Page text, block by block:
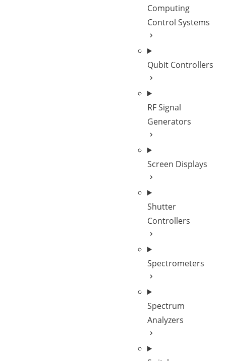
Computing
Control Systems
Qubit Controllers
RF Signal
Generators
Screen Displays
Shutter
Controllers
Spectrometers
Spectrum
Analyzers